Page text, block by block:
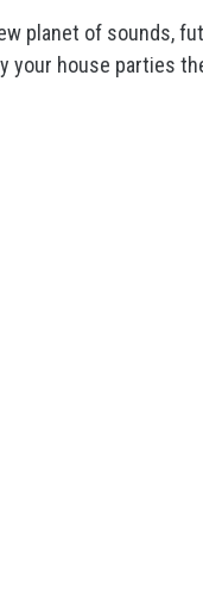
planet of sounds,
your house parties